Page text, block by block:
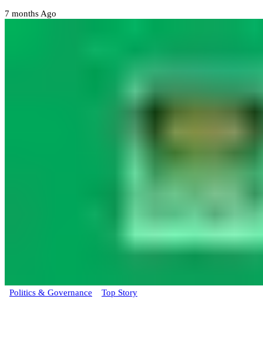
7 months Ago
Politics & Governance Top Story